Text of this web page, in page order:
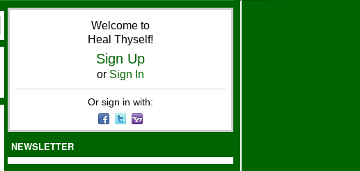
Welcome to
Heal Thyself!
Sign Up
or Sign In
Or sign in with:
NEWSLETTER